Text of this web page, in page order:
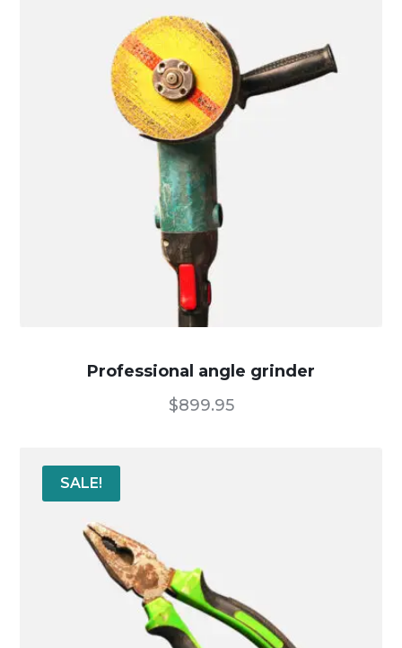
Professional angle grinder
$899.95
SALE!